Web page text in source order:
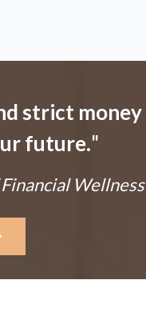
strict
future."
Wellness